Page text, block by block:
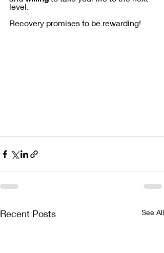
level.
Recovery promises to be rewarding!
Recent Posts See All